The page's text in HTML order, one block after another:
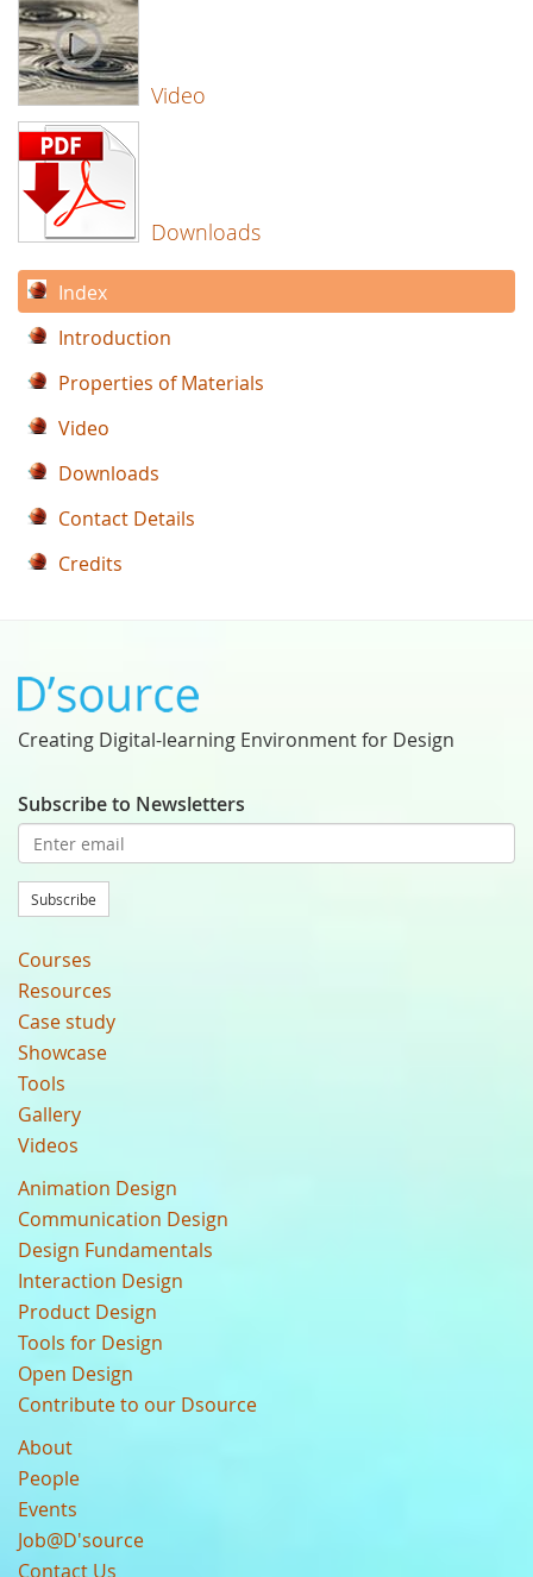
Video
Downloads
Index
Introduction
Properties of Materials
Video
Downloads
Contact Details
Credits
Creating Digital-learning Environment for Design
Subscribe to Newsletters
Subscribe
Courses
Resources
Case study
Showcase
Tools
Gallery
Videos
Animation Design
Communication Design
Design Fundamentals
Interaction Design
Product Design
Tools for Design
Open Design
Contribute to our Dsource
About
People
Events
Job@D'source
Contact Us